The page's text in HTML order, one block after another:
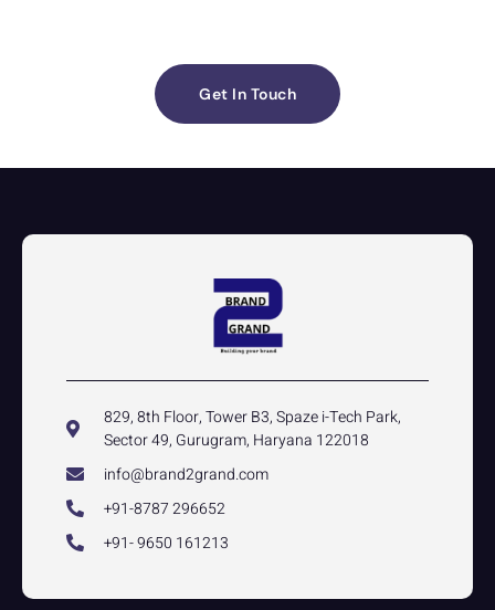
Get In Touch
829, 8th Floor, Tower B3, Spaze i-Tech Park,
Sector 49, Gurugram, Haryana 122018
info@brand2grand.com
+91-8787 296652
+91- 9650 161213